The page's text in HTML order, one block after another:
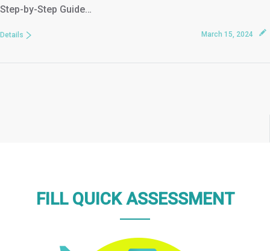
Step-by-Step Guide…
March 15, 2024
Details
FILL QUICK ASSESSMENT